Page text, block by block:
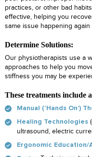
practices, or other bad
effective, helping you
same issue happening
Determine Solutions:
Our physiotherapists use a
approaches to help you
stiffness you may be
These treatments include
Manual (‘Hands On’)
Healing Technologies
ultrasound, electric
Ergonomic Education/